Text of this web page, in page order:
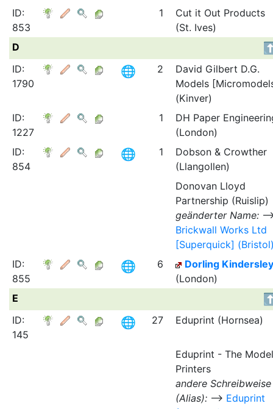
ID:
853
1
Cut it Out Products
(St. Ives)
D
ID:
1790
2
David Gilbert D.G.
Models
(Kinver)
ID:
1227
1
DH Paper
(London)
ID:
854
1
Dobson & Crowther
(Llangollen)
Donovan Lloyd
Partnership (Ruislip)
geänderter Name:
Brickwall Works Ltd
[Superquick]
ID:
855
6
Dorling Kindersley
(London)
E
ID:
145
27 Eduprint (Hornsea)
Eduprint - The Model
Printers
andere Schreibweise
(Alias):⟶ Eduprint